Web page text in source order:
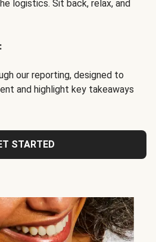
logistics. Sit back, relax, and
our reporting, designed to
and highlight key takeaways
STARTED